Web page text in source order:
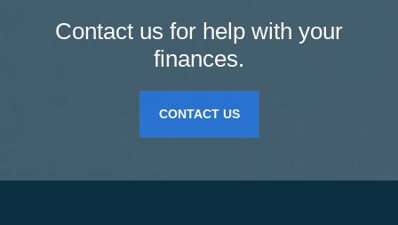
Contact us for help with your
finances.
CONTACT US